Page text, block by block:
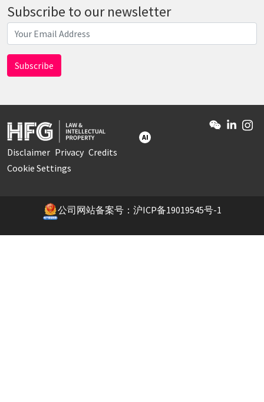
Subscribe to our newsletter
Disclaimer Privacy Credits
Cookie Settings
AI
公司网站备案号：沪ICP备19019545号-1